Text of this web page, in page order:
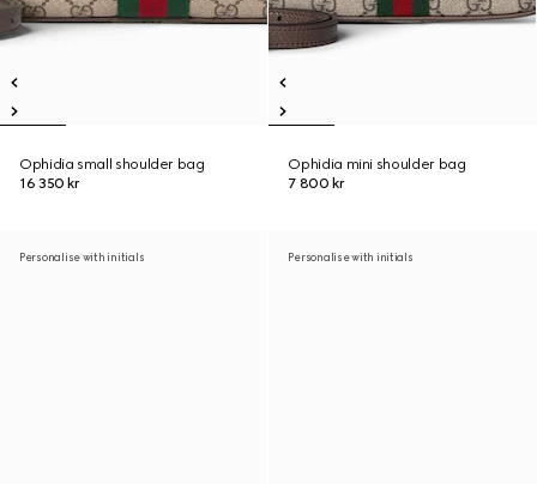
Ophidia small shoulder bag
16 350 kr
Ophidia mini shoulder bag
7 800 kr
Personalise with initials Personalise with initials